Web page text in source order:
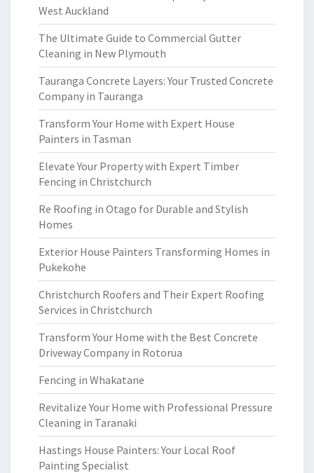
West Auckland
The Ultimate Guide to Commercial Gutter
Cleaning in New Plymouth
Tauranga Concrete Layers: Your Trusted Concrete
Company in Tauranga
Transform Your Home with Expert House
Painters in Tasman
Elevate Your Property with Expert Timber
Fencing in Christchurch
Re Roofing in Otago for Durable and Stylish
Homes
Exterior House Painters Transforming Homes in
Pukekohe
Christchurch Roofers and Their Expert Roofing
Services in Christchurch
Transform Your Home with the Best Concrete
Driveway Company in Rotorua
Fencing in Whakatane
Revitalize Your Home with Professional Pressure
Cleaning in Taranaki
Hastings House Painters: Your Local Roof
Painting Specialist